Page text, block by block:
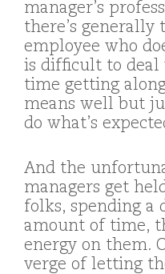
manager’s
there’s generally
employee who
is difficult to deal
time getting
means well but
do what’s
And the
managers get
folks, spending a
amount of time,
energy on them.
verge of letting